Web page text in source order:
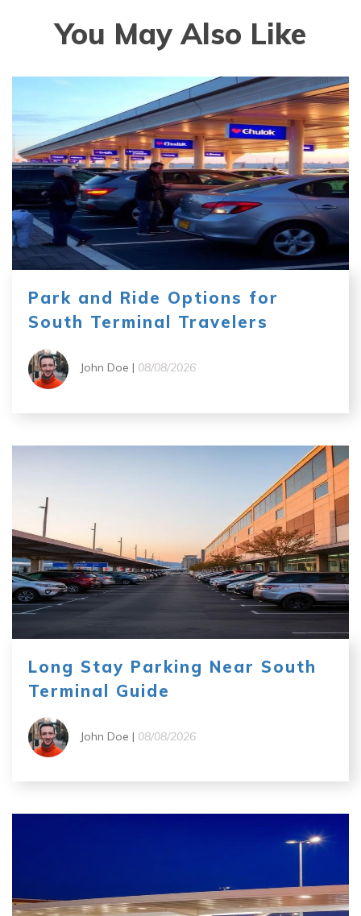
You May Also Like
Park and Ride Options for
South Terminal Travelers
John Doe | 08/08/2026
Long Stay Parking Near South
Terminal Guide
John Doe | 08/08/2026